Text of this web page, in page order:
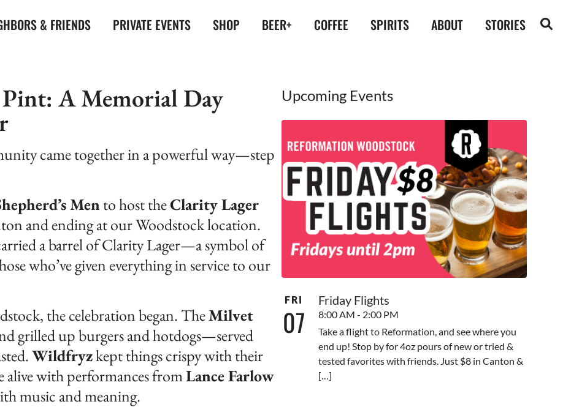
& FRIENDS PRIVATE EVENTS SHOP BEER+ COFFEE SPIRITS ABOUT STORIES
A Memorial Day
came together in a powerful way—step
Mento host theClarity Lager
and ending at our Woodstock location.
a barrel of Clarity Lager—a symbol of
who’ve given everything in service to our
the celebration began. TheMilvet
grilled up burgers and hotdogs—served
Wildfryzkept things crispy with their
alive with performances fromLance Farlow
music and meaning.
Upcoming Events
FRI
07
Friday Flights
8:00 AM - 2:00 PM
Take a flight to Reformation, and see where you
end up! Stop by for 4oz pours of new or tried &
tested favorites with friends. Just $8 in Canton &
[…]